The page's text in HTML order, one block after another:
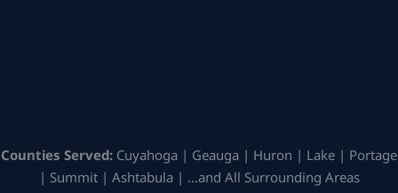
Counties Served: Cuyahoga | Geauga | Huron | Lake | Portage
| Summit | Ashtabula | …and All Surrounding Areas